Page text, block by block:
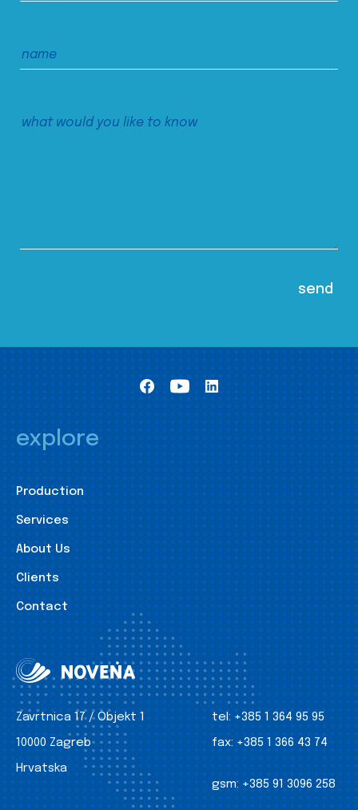
explore
Production
Services
About Us
Clients
Contact
Zavrtnica 17 / Objekt 1
10000 Zagreb
Hrvatska
tel: +385 1 364 95 95
fax: +385 1 366 43 74
gsm: +385 91 3096 258